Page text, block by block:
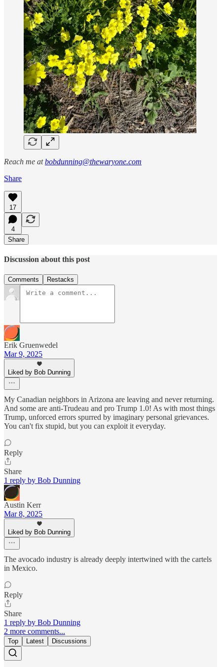
Reach me atbobdunning@thewaryone.com
Share
17
4
Share
Discussion about this post
Comments Restacks
Erik Gruenwedel
Mar 9, 2025
Liked by Bob Dunning
My Canadian neighbors in Arizona are leaving and never returning.
And some are anti-Trudeau and pro Trump 1.0! As with most things
Trump, unforced errors spurred by imaginary personal grievances.
You can't fix stupid, but you can exploit it everyday.
Reply
Share
1 reply by Bob Dunning
Austin Kerr
Mar 8, 2025
Liked by Bob Dunning
The avocado industry is already deeply intertwined with the cartels
in Mexico.
Reply
Share
1 reply by Bob Dunning
2 more comments...
Top Latest Discussions